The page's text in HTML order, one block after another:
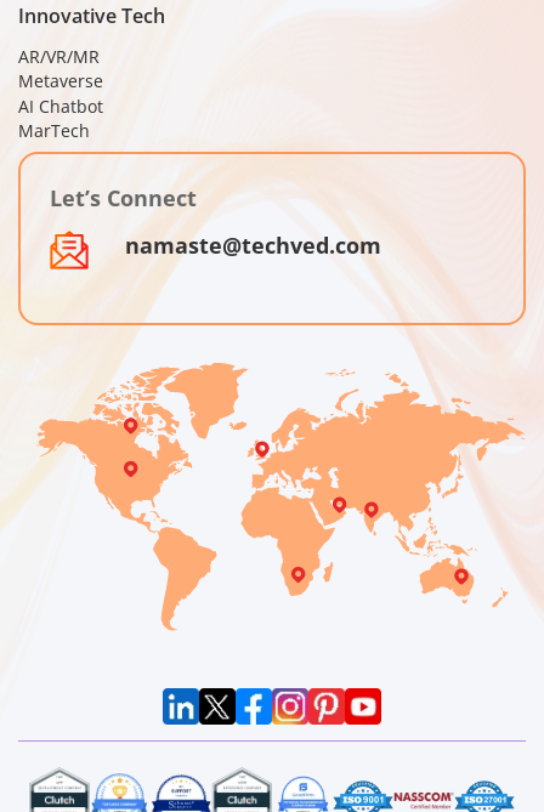
Let’s Connect
namaste@techved.com
Innovative Tech
AR/VR/MR
Metaverse
AI Chatbot
MarTech